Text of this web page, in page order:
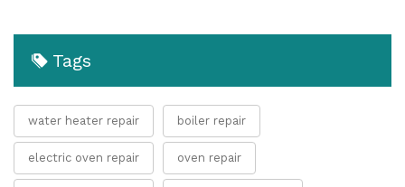
Tags
water heater repair boiler repair
electric oven repair oven repair